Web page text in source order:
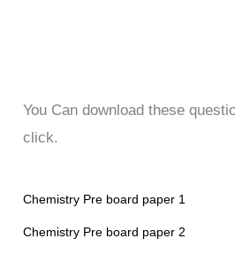
You Can download these
click.
Chemistry Pre board paper 1
Chemistry Pre board paper 2